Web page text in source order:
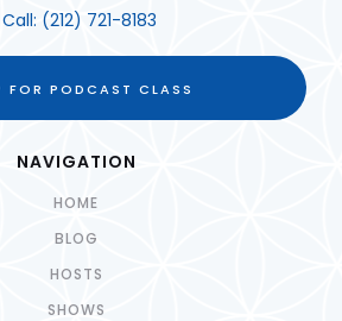
Call: (212) 721-8183
FOR PODCAST CLASS
NAVIGATION
HOME
BLOG
HOSTS
SHOWS